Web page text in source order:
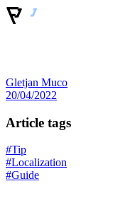
Gletjan Muco
20/04/2022
Article tags
#Tip
#Localization
#Guide